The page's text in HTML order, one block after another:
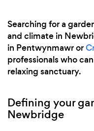
Searching for a
and climate in
in Pentwynmawr or
professionals who
relaxing sanctuary.
Defining your
Newbridge